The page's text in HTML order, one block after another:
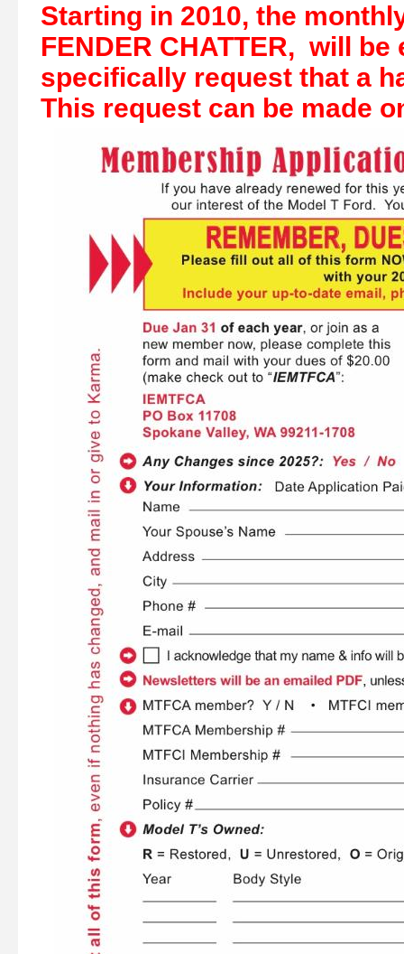
Starting in 2010, the
FENDER CHATTER, will
specifically request that a
This request can be made